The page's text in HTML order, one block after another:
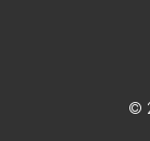
©